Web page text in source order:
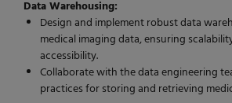
Data Warehousing:
Design and implement robust data
medical imaging data, ensuring
accessibility.
Collaborate with the data engineering
practices for storing and retrieving